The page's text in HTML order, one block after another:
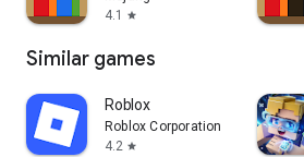
4.1
star
Similar games
Roblox
Roblox Corporation
4.2 star